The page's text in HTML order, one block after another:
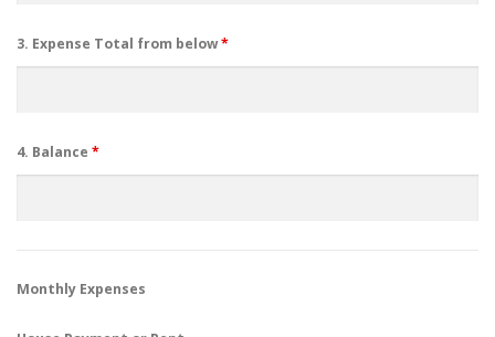
3. Expense Total from below*
4. Balance *
Monthly Expenses